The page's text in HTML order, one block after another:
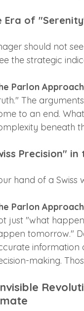
Era of
should not
the strategic
Parlon
The
to an end.
beneath
Precision"
hand of a Swiss
Parlon
just "what
tomorrow."
information
making.